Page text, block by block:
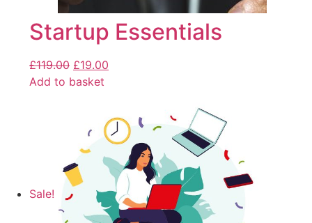
Startup Essentials
£119.00 £19.00
Add to basket
Sale!